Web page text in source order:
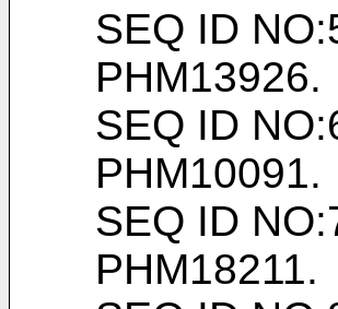
SEQ ID
PHM13926.
SEQ ID
PHM10091.
SEQ ID
PHM18211.